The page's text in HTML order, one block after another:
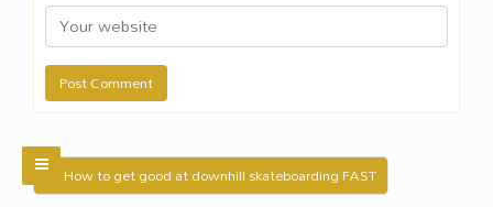
← How to get good at downhill skateboarding FAST